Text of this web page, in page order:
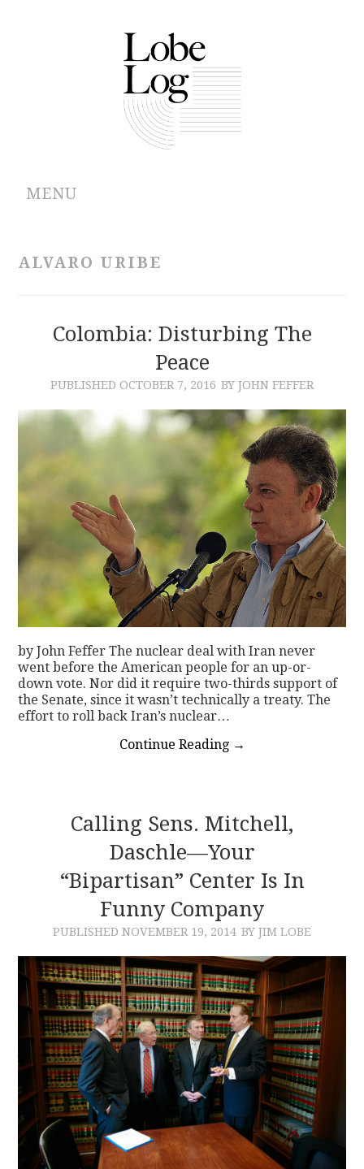
MENU
CONTRIBUTIONS
ALVARO URIBE
Colombia: Disturbing The
Peace
PUBLISHED OCTOBER 7, 2016 BY JOHN FEFFER
by John Feffer The nuclear deal with Iran never
went before the American people for an up-or-
down vote. Nor did it require two-thirds support of
the Senate, since it wasn’t technically a treaty. The
effort to roll back Iran’s nuclear…
Continue Reading →
Calling Sens. Mitchell,
Daschle—Your
“Bipartisan” Center Is In
Funny Company
PUBLISHED NOVEMBER 19, 2014 BY JIM LOBE